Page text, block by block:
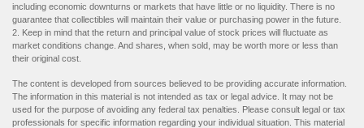
including economic downturns or markets that have little or no liquidity. There is no
guarantee that collectibles will maintain their value or purchasing power in the future.
2. Keep in mind that the return and principal value of stock prices will fluctuate as
market conditions change. And shares, when sold, may be worth more or less than
their original cost.
The content is developed from sources believed to be providing accurate information.
The information in this material is not intended as tax or legal advice. It may not be
used for the purpose of avoiding any federal tax penalties. Please consult legal or tax
professionals for specific information regarding your individual situation. This material